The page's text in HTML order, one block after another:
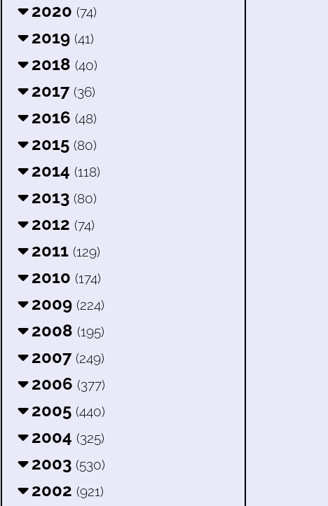
2020 (74)
2019 (41)
2018 (40)
2017 (36)
2016 (48)
2015 (80)
2014 (118)
2013 (80)
2012 (74)
2011 (129)
2010 (174)
2009 (224)
2008 (195)
2007 (249)
2006 (377)
2005 (440)
2004 (325)
2003 (530)
2002 (921)